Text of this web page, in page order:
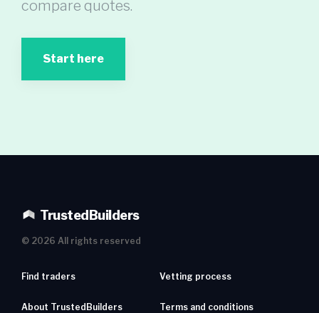
compare quotes.
Start here
TrustedBuilders
© 2026 All rights reserved
Find traders
About TrustedBuilders
Vetting process
Terms and conditions